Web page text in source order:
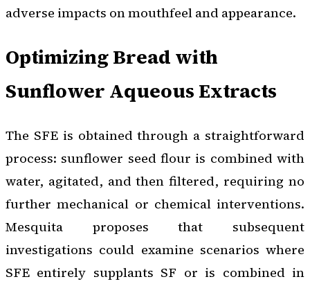
adverse impacts on mouthfeel and appearance.
Optimizing Bread with
Sunflower Aqueous Extracts
The SFE is obtained through a straightforward
process: sunflower seed flour is combined with
water, agitated, and then filtered, requiring no
further mechanical or chemical interventions.
Mesquita proposes that subsequent
investigations could examine scenarios where
SFE entirely supplants SF or is combined in